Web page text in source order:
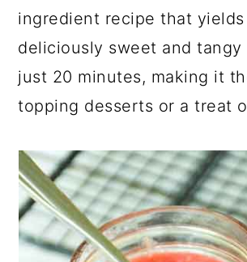
ingredient recipe that yields
deliciously sweet and tangy
just 20 minutes, making it
topping desserts or a treat